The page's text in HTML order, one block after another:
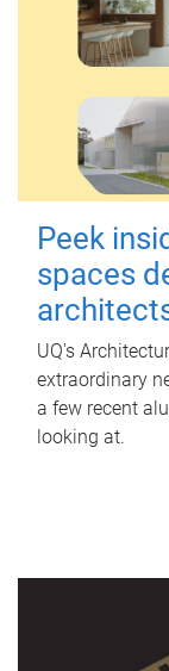
Peek
spaces
UQ's
extraordinary
a few recent
looking at.